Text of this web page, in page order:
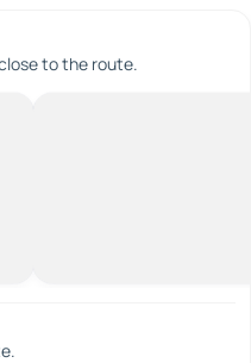
to the route.